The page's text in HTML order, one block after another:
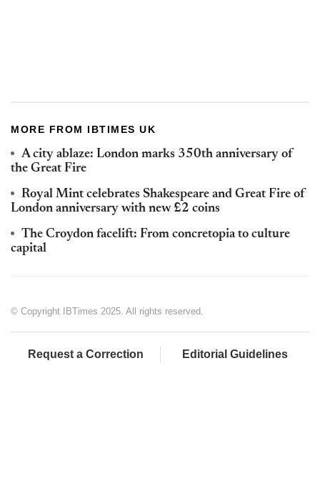
MORE FROM IBTIMES UK
A city ablaze: London marks 350th anniversary of
the Great Fire
Royal Mint celebrates Shakespeare and Great Fire of
London anniversary with new £2 coins
The Croydon facelift: From concretopia to culture
capital
© Copyright IBTimes 2025. All rights reserved.
Request a Correction Editorial Guidelines